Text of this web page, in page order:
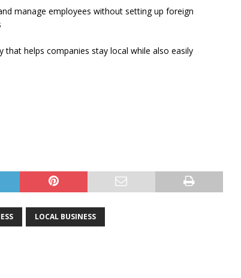
manage employees without setting up foreign
that helps companies stay local while also easily
LOCAL BUSINESS